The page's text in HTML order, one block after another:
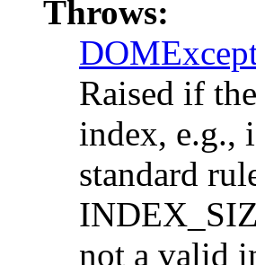
Throws:
Raised if
index, e.g.,
standard
not a valid